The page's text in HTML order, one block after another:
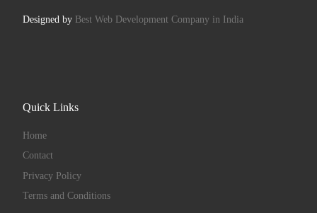
Designed by Best Web Development Company in India
Quick Links
Home
Contact
Privacy Policy
Terms and Conditions